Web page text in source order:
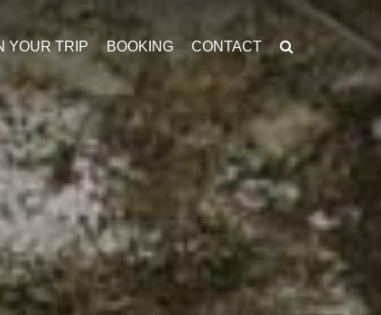
YOUR TRIP BOOKING CONTACT